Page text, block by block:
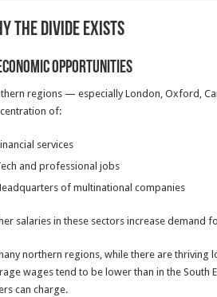
the Divide Exists
Opportunities
regions — especially London, Oxford,
of:
services
and professional jobs
of multinational companies
salaries in these sectors increase demand
northern regions, while there are thriving
wages tend to be lower than in the
can charge.